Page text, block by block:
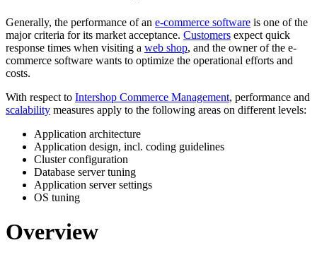
Generally, the performance of an e-commerce software is one of the
major criteria for its market acceptance. Customers expect quick
response times when visiting a web shop, and the owner of the e-
commerce software wants to optimize the operational efforts and
costs.
With respect to Intershop Commerce Management, performance and
scalability measures apply to the following areas on different levels:
Application architecture
Application design, incl. coding guidelines
Cluster configuration
Database server tuning
Application server settings
OS tuning
Overview